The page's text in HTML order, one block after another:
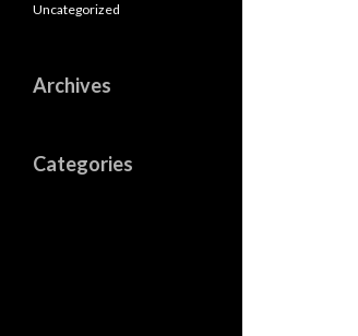
Uncategorized
Archives
Categories